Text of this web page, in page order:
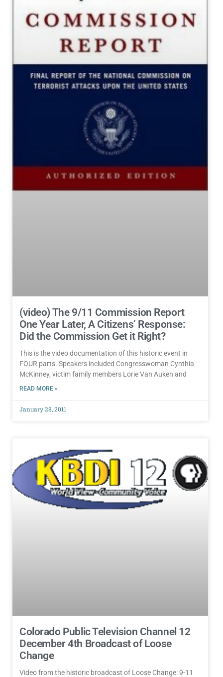
(video) The 9/11 Commission Report
One Year Later, A Citizens’ Response:
Did the Commission Get it Right?
This is the video documentation of this historic event in
FOUR parts. Speakers included Congresswoman Cynthia
McKinney, victim family members Lorie Van Auken and
READ MORE »
January 28, 2011
Colorado Public Television Channel 12
December 4th Broadcast of Loose
Change
Video from the historic broadcast of Loose Change: 9-11